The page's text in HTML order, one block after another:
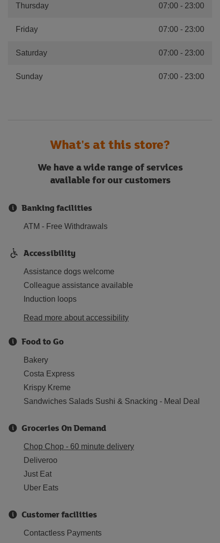
Thursday 07:00 - 23:00
Friday 07:00 - 23:00
Saturday 07:00 - 23:00
Sunday 07:00 - 23:00
What's at this store?
We have a wide range of services
available for our customers
Banking facilities
ATM - Free Withdrawals
Accessibility
Assistance dogs welcome
Colleague assistance available
Induction loops
Read more about accessibility
Food to Go
Bakery
Costa Express
Krispy Kreme
Sandwiches Salads Sushi & Snacking - Meal Deal
Groceries On Demand
Chop Chop - 60 minute delivery
Deliveroo
Just Eat
Uber Eats
Customer facilities
Contactless Payments